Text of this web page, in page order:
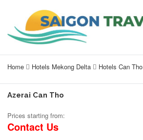
Home Hotels Mekong Delta Hotels Can Tho
Azerai Can Tho
Prices starting from:
Contact Us